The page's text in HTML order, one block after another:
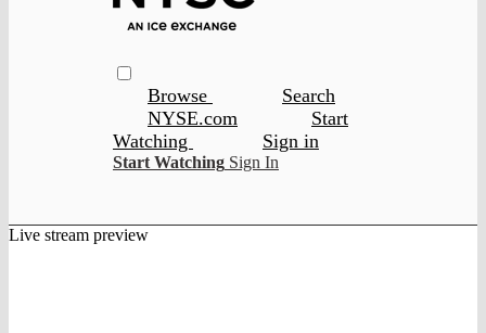
Browse
Search
NYSE.com
Start
Watching
Sign in
Start Watching Sign In
Live stream preview